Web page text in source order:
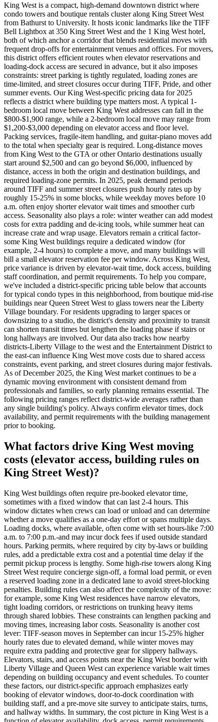
King West is a compact, high-demand downtown district where
condo towers and boutique rentals cluster along King Street West
from Bathurst to University. It hosts iconic landmarks like the TIFF
Bell Lightbox at 350 King Street West and the 1 King West hotel,
both of which anchor a corridor that blends residential moves with
frequent drop-offs for entertainment venues and offices. For movers,
this district offers efficient routes when elevator reservations and
loading-dock access are secured in advance, but it also imposes
constraints: street parking is tightly regulated, loading zones are
time-limited, and street closures occur during TIFF, Pride, and other
summer events. Our King West-specific pricing data for 2025
reflects a district where building type matters most. A typical 1-
bedroom local move between King West addresses can fall in the
$800-$1,900 range, while a 2-bedroom local move may range from
$1,200-$3,000 depending on elevator access and floor level.
Packing services, fragile-item handling, and guitar-piano moves add
to the total when specialty gear is required. Long-distance moves
from King West to the GTA or other Ontario destinations usually
start around $2,500 and can go beyond $6,000, influenced by
distance, access in both the origin and destination buildings, and
required loading-zone permits. In 2025, peak demand periods
around TIFF and summer street closures push hourly rates up by
roughly 15-25% in some blocks, while weekday moves before 10
a.m. often enjoy shorter elevator wait times and smoother curb
access. Seasonality also plays a role: winter weather can add modest
costs for extra padding and de-icing tools, while summer heat can
increase crate and wrap usage. Elevators remain a critical factor-
some King West buildings require a dedicated window (for
example, 2-4 hours) to complete a move, and many buildings will
bill a small elevator reservation fee per window. Across King West,
price variance is driven by elevator-wait time, dock access, building
staff coordination, and permit requirements. To help you compare,
we've included a district-specific pricing table below that accounts
for typical condo types in this neighborhood, from boutique mid-rise
buildings near Queen Street West to glass towers near the Liberty
Village boundary. For residents upgrading to larger spaces or
downsizing to a studio, the district's density and proximity to transit
can shorten transit times but lengthen the loading phase if stairs or
long hallways are involved. Our data also tracks how nearby
districts-Liberty Village to the west and the Entertainment District to
the east-can influence King West move costs due to shared access
constraints, event parking, and street closures during major festivals.
As of December 2025, the King West market continues to be a
dynamic moving environment with consistent demand from
professionals and families, so early planning remains essential. The
following pricing ranges reflect district-wide averages rather than
any single building's policy. Always confirm elevator times, dock
availability, and permit requirements with the building management
prior to booking.
What factors drive King West moving
costs (elevator access, building rules on
King Street West)?
King West buildings often require pre-booked elevator time,
sometimes with a fixed window that can last 2-4 hours. This
window dictates when crews can load or unload and can determine
whether a move qualifies as a one-day effort or spans multiple days.
Loading docks, where available, often come with set hours-like 7:00
a.m. to 7:00 p.m.-and may incur dock fees if used outside standard
hours. Parking permits, where required by city by-laws or building
rules, add a predictable extra cost and a potential time delay if the
permit pickup process is lengthy. Some high-rise towers along King
Street West require concierge sign-off, a formal load permit, or even
a reserved loading zone in a dedicated lane to avoid street-blocking
penalties. Building rules can also affect the complexity of the move:
for example, some King West residences have narrow elevators,
tight loading corridors, or restrictions on trunking heavy items
through shared lobbies. These constraints can lengthen packing and
moving times, increasing labor costs. Seasonality is another cost
lever: TIFF-season moves in September can incur 15-25% higher
hourly rates due to elevated demand, while winter moves may
require extra padding and protective gear for slippery hallways.
Elevators, stairs, and access points near the King West border with
Liberty Village and Queen West can experience variable wait times
depending on building occupancy and event schedules. To counter
these factors, our district-specific approach emphasizes early
booking of elevator windows, door-to-dock coordination with
building staff, and a pre-move site survey to anticipate stairs, turns,
and hallway widths. In summary, the cost picture in King West is a